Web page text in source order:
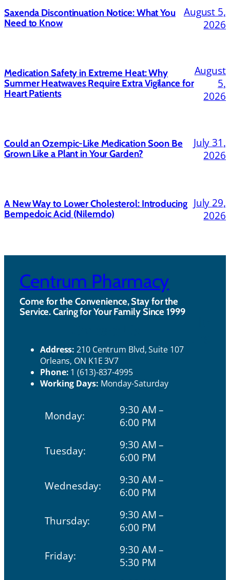
Saxenda Discontinuation Notice: What You
Need to Know
August 5,
2026
Medication Safety in Extreme Heat: Why
Summer Heatwaves Require Extra Vigilance for
Heart Patients
August
5,
2026
Could an Ozempic-Like Medication Soon Be
Grown Like a Plant in Your Garden?
July 31,
2026
A New Way to Lower Cholesterol: Introducing
Bempedoic Acid (Nilemdo)
July 29,
2026
Centrum Pharmacy
Come for the Convenience, Stay for the
Service. Caring for Your Family Since 1999
Address: 210 Centrum Blvd, Suite 107
Orleans, ON K1E 3V7
Phone: 1 (613)-837-4995
Working Days: Monday-Saturday
Monday:
9:30 AM –
6:00 PM
Tuesday:
9:30 AM –
6:00 PM
Wednesday:
9:30 AM –
6:00 PM
Thursday:
9:30 AM –
6:00 PM
Friday:
9:30 AM –
5:30 PM